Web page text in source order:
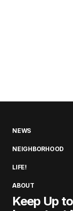
NEWS
NEIGHBORHOOD
LIFE!
ABOUT
Keep Up